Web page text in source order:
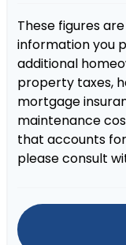
These figures
information you
additional
property taxes,
mortgage
maintenance
that accounts
please consult